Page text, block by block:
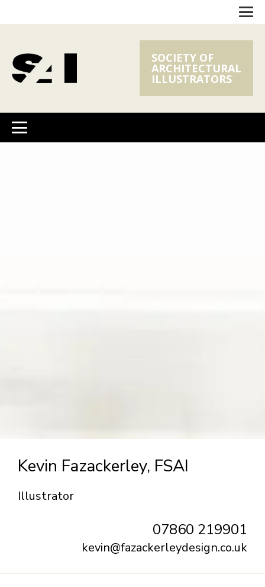
SOCIETY OF
ARCHITECTURAL
ILLUSTRATORS
Kevin Fazackerley, FSAI
Illustrator
07860 219901‬
kevin@fazackerleydesign.co.uk